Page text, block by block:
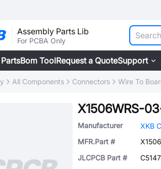
Assembly Parts Lib
For PCBA Only
Bom ToolRequest a QuoteSupport
All Components Connectors Wire To
X1506WRS-
Manufacturer
XKB
MFR.Part #
JLCPCB Part #